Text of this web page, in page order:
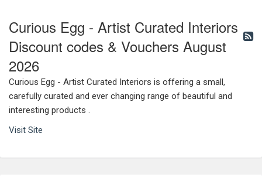
Curious Egg - Artist Curated Interiors
Discount codes & Vouchers August
2026
Curious Egg - Artist Curated Interiors is offering a small,
carefully curated and ever changing range of beautiful and
interesting products .
Visit Site